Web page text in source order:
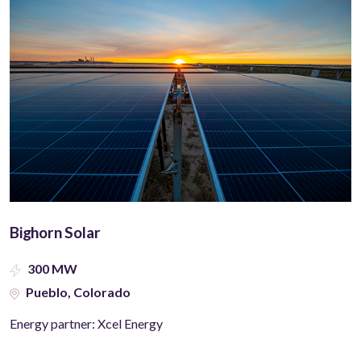
Bighorn Solar
300 MW
Pueblo, Colorado
Energy partner: Xcel Energy